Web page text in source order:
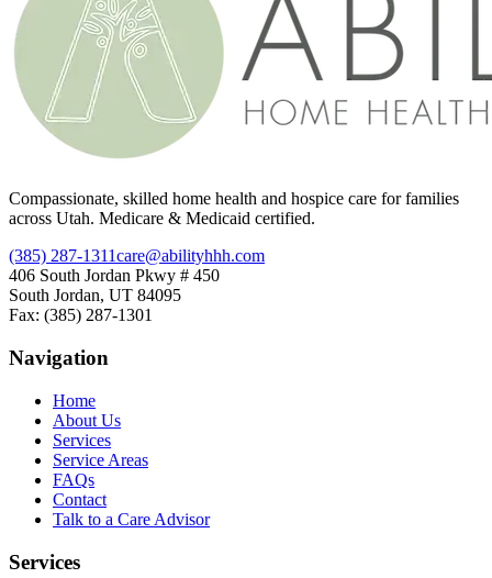
Compassionate, skilled home health and hospice care for families
across Utah. Medicare & Medicaid certified.
(385) 287-1311care@abilityhhh.com
406 South Jordan Pkwy # 450
South Jordan, UT 84095
Fax: (385) 287-1301
Navigation
Home
About Us
Services
Service Areas
FAQs
Contact
Talk to a Care Advisor
Services